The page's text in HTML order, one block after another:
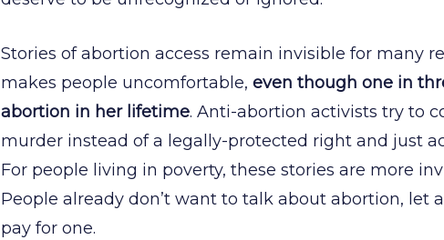
Stories of abortion access remain invisible for many
makes people uncomfortable, even though one in
abortion in her lifetime. Anti-abortion activists try to
murder instead of a legally-protected right and just
For people living in poverty, these stories are more
People already don’t want to talk about abortion, let
pay for one.